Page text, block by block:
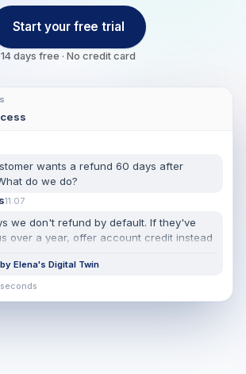
wants a refund 60 days after
do we do?
11:07
we don't refund by default. If they've
over a year, offer account credit instead
Elena's Digital Twin
Start your free trial
14 days free · No credit card